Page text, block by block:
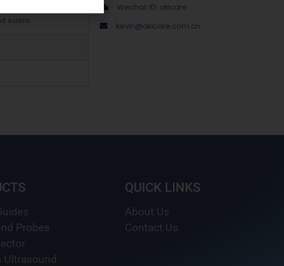
exams.
Wechat ID: akicare
kevin@akicare.com.cn
Probes
Ultrasound
QUICK LINKS
About Us
Contact Us